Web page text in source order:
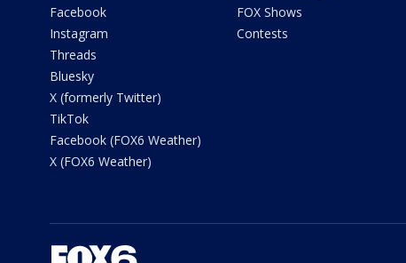
Facebook
Instagram
Threads
Bluesky
X (formerly Twitter)
TikTok
Facebook (FOX6 Weather)
X (FOX6 Weather)
FOX Shows
Contests